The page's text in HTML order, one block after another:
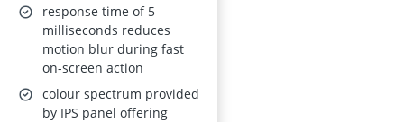
350 cd/m², 1500:1, 5
ms, HDMI,
DisplayPort, Jet
Silver trim
response time of 5
milliseconds reduces
motion blur during fast
on-screen action
colour spectrum provided
by IPS panel offering